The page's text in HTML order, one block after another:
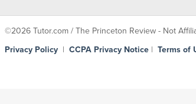
©2026 Tutor.com / The Princeton Review - Not
Privacy Policy | CCPA Privacy Notice | Terms of